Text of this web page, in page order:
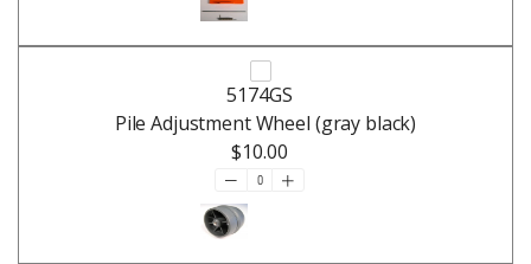
5174GS
Pile Adjustment Wheel (gray black)
$10.00